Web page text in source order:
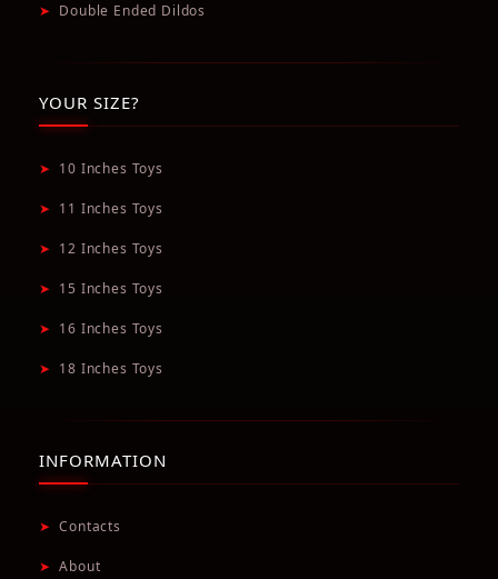
➤ Double Ended Dildos
YOUR SIZE?
➤ 10 Inches Toys
➤ 11 Inches Toys
➤ 12 Inches Toys
➤ 15 Inches Toys
➤ 16 Inches Toys
➤ 18 Inches Toys
INFORMATION
➤ Contacts
➤ About